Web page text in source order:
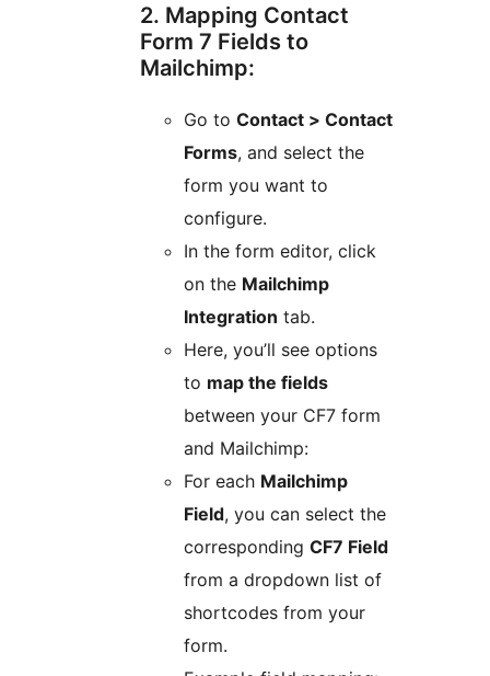
2. Mapping Contact
Form 7 Fields to
Mailchimp:
Go to Contact > Contact
Forms, and select the
form you want to
configure.
In the form editor, click
on the Mailchimp
Integration tab.
Here, you’ll see options
to map the fields
between your CF7 form
and Mailchimp:
For each Mailchimp
Field, you can select the
corresponding CF7 Field
from a dropdown list of
shortcodes from your
form.